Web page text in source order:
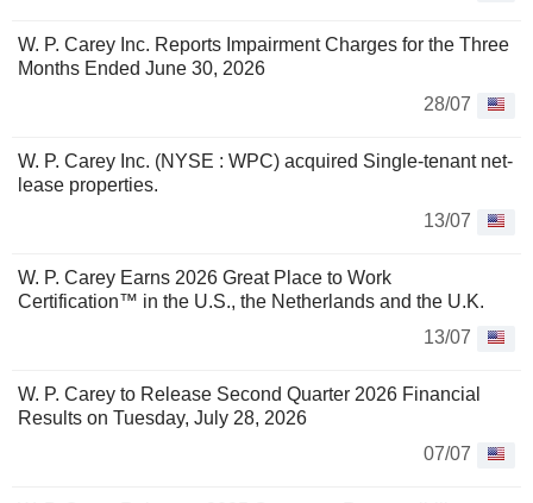
W. P. Carey Inc. Reports Impairment Charges for the Three
Months Ended June 30, 2026
28/07
W. P. Carey Inc. (NYSE : WPC) acquired Single-tenant net-
lease properties.
13/07
W. P. Carey Earns 2026 Great Place to Work
Certification™ in the U.S., the Netherlands and the U.K.
13/07
W. P. Carey to Release Second Quarter 2026 Financial
Results on Tuesday, July 28, 2026
07/07